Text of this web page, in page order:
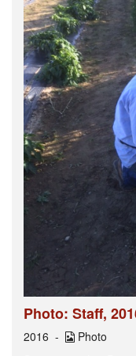
Photo: Staff,
2016
Photo